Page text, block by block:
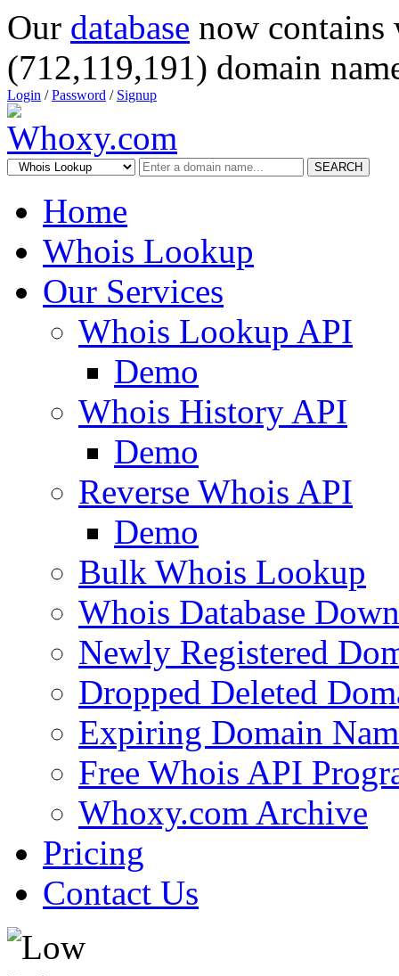
Our database now
(712,119,191) domain
Login /Password / Signup
SEARCH
Home
Whois Lookup
Our Services
Whois Lookup API
Demo
Whois History API
Demo
Reverse Whois API
Demo
Bulk Whois Lookup
Whois Database
Newly Registered
Dropped Deleted
Expiring Domain
Free Whois API
Whoxy.com Archive
Pricing
Contact Us